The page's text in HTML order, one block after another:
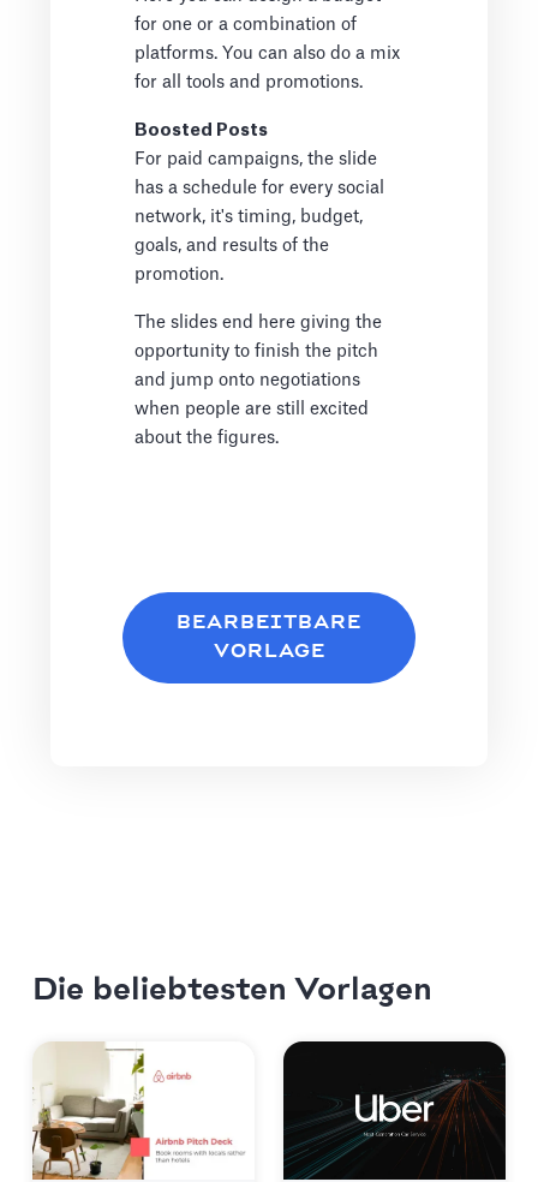
for one or a combination of
platforms. You can also do a mix
for all tools and promotions.
Boosted Posts
For paid campaigns, the slide
has a schedule for every social
network, it's timing, budget,
goals, and results of the
promotion.
The slides end here giving the
opportunity to finish the pitch
and jump onto negotiations
when people are still excited
about the figures.
BEARBEITBARE
VORLAGE
Die beliebtesten Vorlagen